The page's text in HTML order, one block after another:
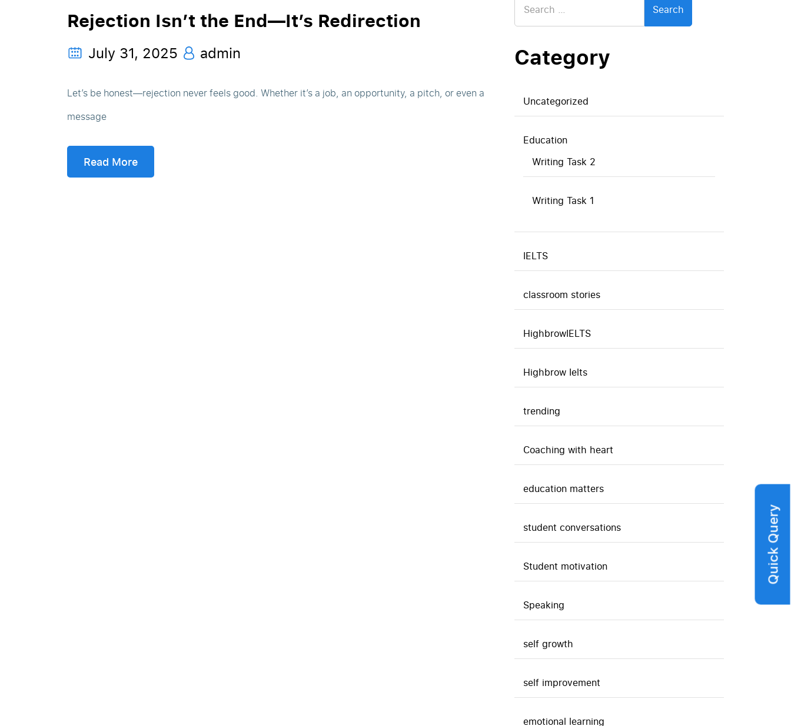
Rejection Isn’t the End—It’s Redirection
July 31, 2025 admin
Let’s be honest—rejection never feels good. Whether it’s a job, an opportunity, a pitch, or even a
message
Read More
for:
Category
Uncategorized
Education
Writing Task 2
Writing Task 1
IELTS
classroom stories
HighbrowIELTS
Highbrow Ielts
trending
Coaching with heart
education matters
student conversations
Student motivation
Speaking
self growth
self improvement
emotional learning
Quick Query